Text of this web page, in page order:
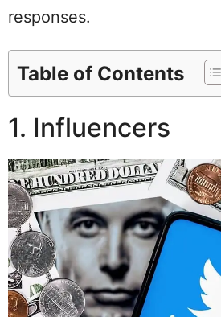
responses.
Table of Contents
1. Influencers